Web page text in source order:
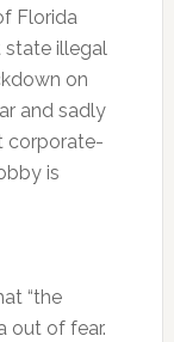
Florida
state illegal
on
and sadly
corporate-
is
“the
out of fear.